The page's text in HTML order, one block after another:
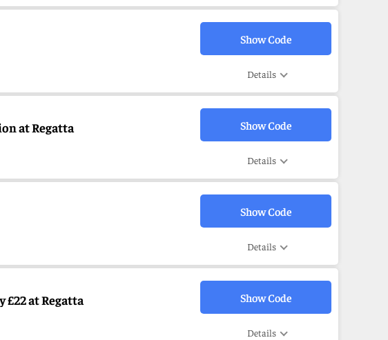
Show Code
Details
at Regatta Show Code
Details
Show Code
Details
£22 at Regatta Show Code
Details